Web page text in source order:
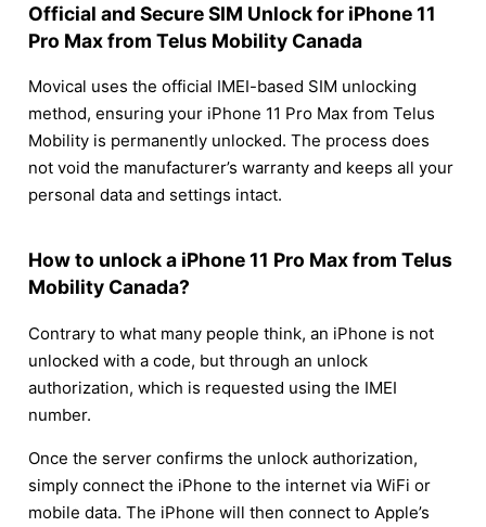
Official and Secure SIM Unlock for iPhone 11
Pro Max from Telus Mobility Canada
Movical uses the official IMEI-based SIM unlocking
method, ensuring your iPhone 11 Pro Max from Telus
Mobility is permanently unlocked. The process does
not void the manufacturer’s warranty and keeps all your
personal data and settings intact.
How to unlock a iPhone 11 Pro Max from Telus
Mobility Canada?
Contrary to what many people think, an iPhone is not
unlocked with a code, but through an unlock
authorization, which is requested using the IMEI
number.
Once the server confirms the unlock authorization,
simply connect the iPhone to the internet via WiFi or
mobile data. The iPhone will then connect to Apple’s